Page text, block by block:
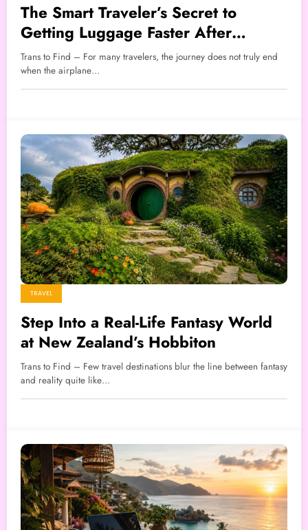
The Smart Traveler’s Secret to
Getting Luggage Faster After
Landing
Trans to Find – For many travelers, the journey does not truly end
when the airplane…
TRAVEL
Step Into a Real-Life Fantasy World
at New Zealand’s Hobbiton
Trans to Find – Few travel destinations blur the line between fantasy
and reality quite like…